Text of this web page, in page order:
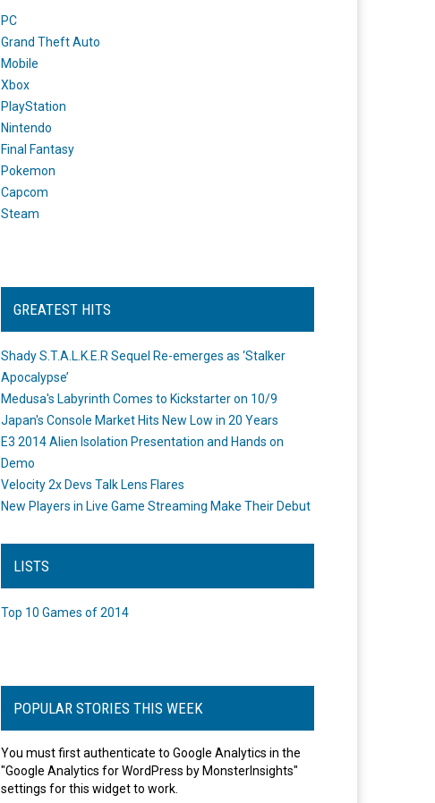
PC
Grand Theft Auto
Mobile
Xbox
PlayStation
Nintendo
Final Fantasy
Pokemon
Capcom
Steam
GREATEST HITS
Shady S.T.A.L.K.E.R Sequel Re-emerges as ‘Stalker
Apocalypse’
Medusa's Labyrinth Comes to Kickstarter on 10/9
Japan's Console Market Hits New Low in 20 Years
E3 2014 Alien Isolation Presentation and Hands on
Demo
Velocity 2x Devs Talk Lens Flares
New Players in Live Game Streaming Make Their Debut
LISTS
Top 10 Games of 2014
POPULAR STORIES THIS WEEK
You must first authenticate to Google Analytics in the
"Google Analytics for WordPress by MonsterInsights"
settings for this widget to work.